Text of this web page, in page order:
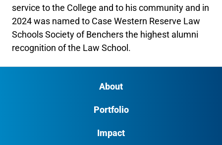
service to the College and to his community and in
2024 was named to Case Western Reserve Law
Schools Society of Benchers the highest alumni
recognition of the Law School.
About
Portfolio
Impact